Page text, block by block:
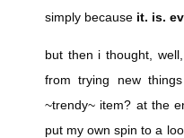
simply because it. is.
but then i thought,
from trying new
~trendy~ item? at the
put my own spin to a